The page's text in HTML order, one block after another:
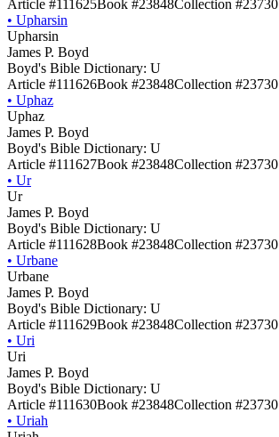
Article #111625Book #23848Collection #23730
• Upharsin
Upharsin
James P. Boyd
Boyd's Bible Dictionary: U
Article #111626Book #23848Collection #23730
• Uphaz
Uphaz
James P. Boyd
Boyd's Bible Dictionary: U
Article #111627Book #23848Collection #23730
• Ur
Ur
James P. Boyd
Boyd's Bible Dictionary: U
Article #111628Book #23848Collection #23730
• Urbane
Urbane
James P. Boyd
Boyd's Bible Dictionary: U
Article #111629Book #23848Collection #23730
• Uri
Uri
James P. Boyd
Boyd's Bible Dictionary: U
Article #111630Book #23848Collection #23730
• Uriah